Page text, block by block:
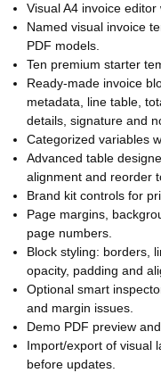
Visual A4 invoice
Named visual invoice
PDF models.
Ten premium starter
Ready-made invoice
metadata, line table,
details, signature and
Categorized variables
Advanced table
alignment and reorder
Brand kit controls for
Page margins,
page numbers.
Block styling: borders,
opacity, padding and
Optional smart
and margin issues.
Demo PDF preview
Import/export of visual
before updates.